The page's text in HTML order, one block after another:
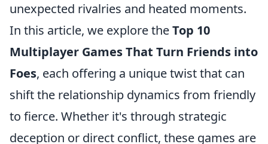
unexpected rivalries and heated moments.
In this article, we explore theTop 10
Multiplayer Games That Turn Friends into
Foes, each offering a unique twist that can
shift the relationship dynamics from friendly
to fierce. Whether it's through strategic
deception or direct conflict, these games are